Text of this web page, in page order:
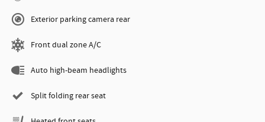
Exterior parking camera rear
Front dual zone A/C
Auto high-beam headlights
Split folding rear seat